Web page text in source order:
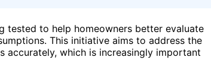
tested to help homeowners better evaluate
This initiative aims to address the
accurately, which is increasingly important